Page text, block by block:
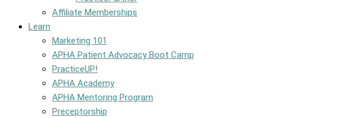
Affiliate Memberships
Learn
Marketing 101
APHA Patient Advocacy Boot Camp
PracticeUP!
APHA Academy
APHA Mentoring Program
Preceptorship